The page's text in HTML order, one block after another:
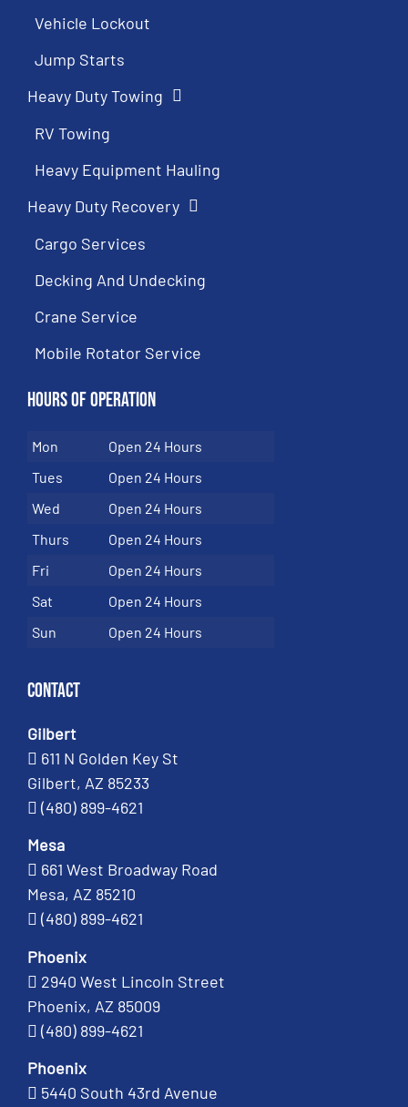
Vehicle Lockout
Jump Starts
Heavy Duty Towing
RV Towing
Heavy Equipment Hauling
Heavy Duty Recovery
Cargo Services
Decking And Undecking
Crane Service
Mobile Rotator Service
Hours of Operation
Mon
Open 24 Hours
Tues
Open 24 Hours
Wed
Open 24 Hours
Thurs
Open 24 Hours
Fri
Open 24 Hours
Sat
Open 24 Hours
Sun
Open 24 Hours
Contact
Gilbert
611 N Golden Key St
Gilbert, AZ 85233
(480) 899-4621
Mesa
661 West Broadway Road
Mesa, AZ 85210
(480) 899-4621
Phoenix
2940 West Lincoln Street
Phoenix, AZ 85009
(480) 899-4621
Phoenix
5440 South 43rd Avenue